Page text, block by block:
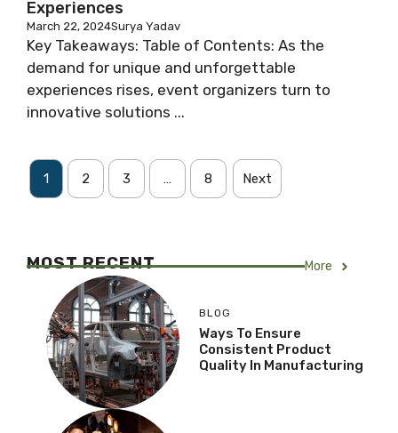
Experiences
March 22, 2024Surya Yadav
Key Takeaways: Table of Contents: As the
demand for unique and unforgettable
experiences rises, event organizers turn to
innovative solutions ...
1 2 3 … 8 Next
MOST RECENT More
BLOG
Ways To Ensure
Consistent Product
Quality In Manufacturing